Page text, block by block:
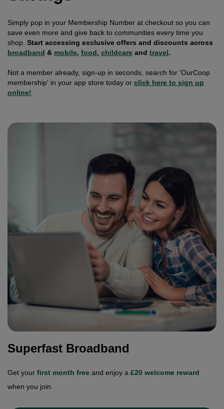
Simply pop in your Membership Number at checkout so you can
save even more and give back to communities every time you
shop. Start accessing exclusive offers and discounts across
broadband & mobile, food, childcare and travel.
Not a member already, sign-up in seconds, search for 'OurCoop
membership' in your app store today or click here to sign up
online!
Superfast Broadband
Get your first month free and enjoy a £20 welcome reward
when you join.